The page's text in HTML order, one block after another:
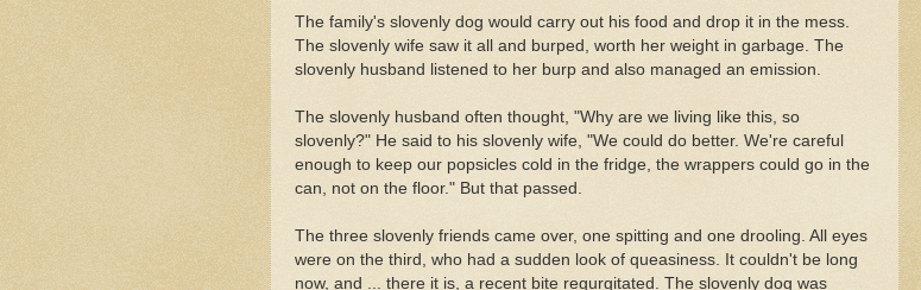
The family's slovenly dog would carry out his food and drop it in the mess.
The slovenly wife saw it all and burped, worth her weight in garbage. The
slovenly husband listened to her burp and also managed an emission.
The slovenly husband often thought, "Why are we living like this, so
slovenly?" He said to his slovenly wife, "We could do better. We're careful
enough to keep our popsicles cold in the fridge, the wrappers could go in the
can, not on the floor." But that passed.
The three slovenly friends came over, one spitting and one drooling. All eyes
were on the third, who had a sudden look of queasiness. It couldn't be long
now, and ... there it is, a recent bite regurgitated. The slovenly dog was